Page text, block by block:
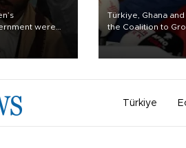
were
initiative
Türkiye, Ghana
the Coalition to
the government-
14 countries, the
Türkiye